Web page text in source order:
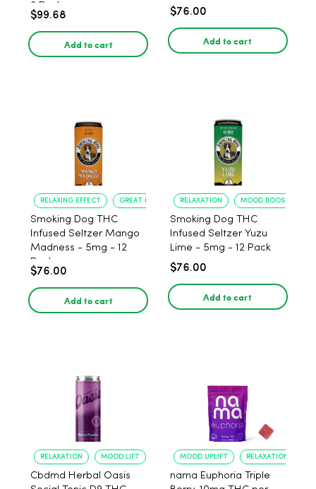
6 Pack
$99.68
Add to cart
$76.00
Add to cart
RELAXING EFFECT GREAT FLAVOR
Smoking Dog THC
Infused Seltzer Mango
Madness - 5mg - 12
Pack
$76.00
Add to cart
RELAXATION MOOD BOOST
Smoking Dog THC
Infused Seltzer Yuzu
Lime - 5mg - 12 Pack
$76.00
Add to cart
RELAXATION MOOD LIFT
Cbdmd Herbal Oasis
MOOD UPLIFT RELAXATION
nama Euphoria Triple